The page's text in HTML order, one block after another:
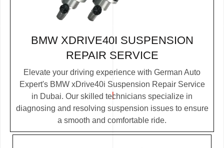
BMW XDRIVE40I SUSPENSION
REPAIR SERVICE
Elevate your driving experience with German Auto
Expert's BMW xDrive40i Suspension Repair Service
in Dubai. Our skilled technicians specialize in
diagnosing and resolving suspension issues to ensure
a smooth and comfortable ride.